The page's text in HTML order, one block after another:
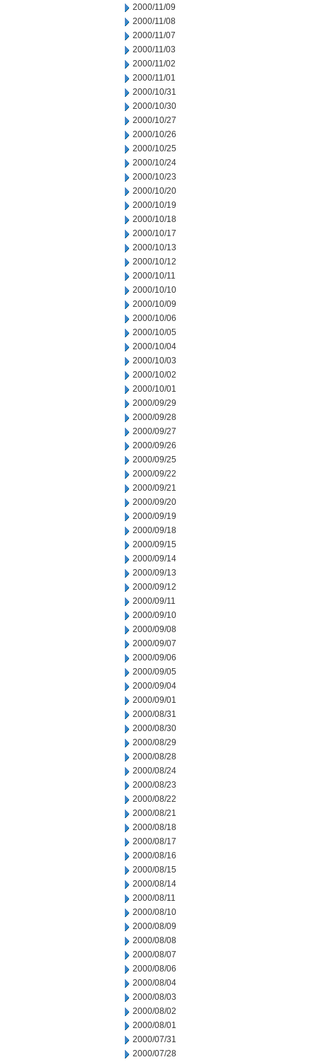
2000/11/09
2000/11/08
2000/11/07
2000/11/03
2000/11/02
2000/11/01
2000/10/31
2000/10/30
2000/10/27
2000/10/26
2000/10/25
2000/10/24
2000/10/23
2000/10/20
2000/10/19
2000/10/18
2000/10/17
2000/10/13
2000/10/12
2000/10/11
2000/10/10
2000/10/09
2000/10/06
2000/10/05
2000/10/04
2000/10/03
2000/10/02
2000/10/01
2000/09/29
2000/09/28
2000/09/27
2000/09/26
2000/09/25
2000/09/22
2000/09/21
2000/09/20
2000/09/19
2000/09/18
2000/09/15
2000/09/14
2000/09/13
2000/09/12
2000/09/11
2000/09/10
2000/09/08
2000/09/07
2000/09/06
2000/09/05
2000/09/04
2000/09/01
2000/08/31
2000/08/30
2000/08/29
2000/08/28
2000/08/24
2000/08/23
2000/08/22
2000/08/21
2000/08/18
2000/08/17
2000/08/16
2000/08/15
2000/08/14
2000/08/11
2000/08/10
2000/08/09
2000/08/08
2000/08/07
2000/08/06
2000/08/04
2000/08/03
2000/08/02
2000/08/01
2000/07/31
2000/07/28